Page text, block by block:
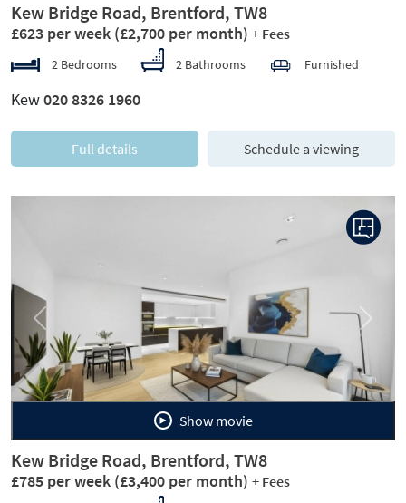
Kew Bridge Road, Brentford, TW8
£623 per week (£2,700 per month) + Fees
2 Bedrooms 2 Bathrooms Furnished
Kew020 8326 1960
Full details Schedule a viewing
Previous Next
Show movie
Kew Bridge Road, Brentford, TW8
£785 per week (£3,400 per month) + Fees